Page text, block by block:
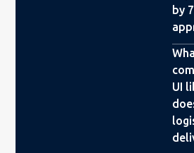
by
UI